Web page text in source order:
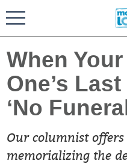
When
One’s
‘No
Our columnist
memorializing the